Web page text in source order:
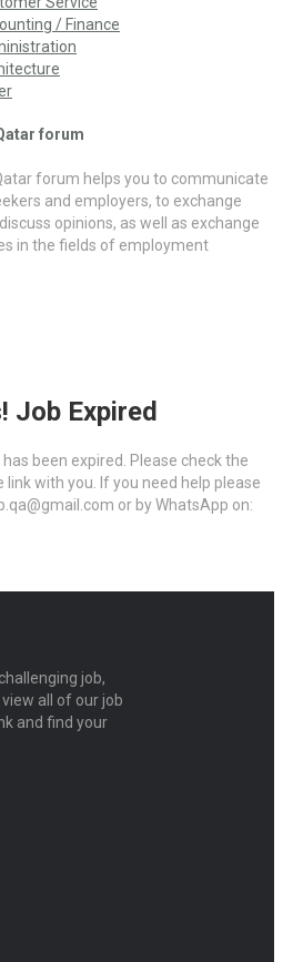
/ Finance
forum
forum helps you to communicate
and employers, to exchange
opinions, as well as exchange
in the fields of employment
Job Expired
been expired. Please check the
link with you. If you need help please
or by WhatsApp on:
job,
all of our job
and find your